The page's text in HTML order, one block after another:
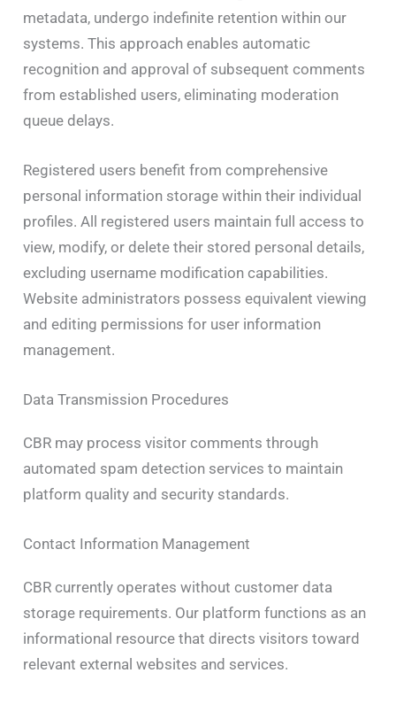
metadata, undergo indefinite retention within our
systems. This approach enables automatic
recognition and approval of subsequent comments
from established users, eliminating moderation
queue delays.
Registered users benefit from comprehensive
personal information storage within their individual
profiles. All registered users maintain full access to
view, modify, or delete their stored personal details,
excluding username modification capabilities.
Website administrators possess equivalent viewing
and editing permissions for user information
management.
Data Transmission Procedures
CBR may process visitor comments through
automated spam detection services to maintain
platform quality and security standards.
Contact Information Management
CBR currently operates without customer data
storage requirements. Our platform functions as an
informational resource that directs visitors toward
relevant external websites and services.